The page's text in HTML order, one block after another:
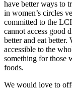
have better ways to
in women’s circles
committed to the
cannot access good
better and eat
accessible to the
something for those
foods.
We would love to